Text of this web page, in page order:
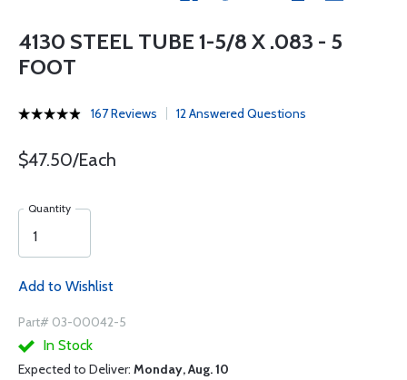
4130 STEEL TUBE 1-5/8 X .083 - 5
FOOT
167 Reviews 12 Answered Questions
$47.50/Each
Quantity
Add to Wishlist
Part# 03-00042-5
In Stock
Expected to Deliver: Monday, Aug. 10